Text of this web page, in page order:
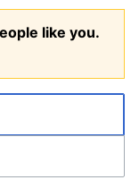
like you.